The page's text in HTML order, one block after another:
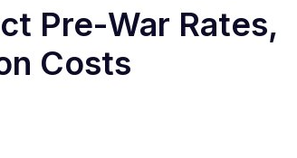
Pre-War Rates,
Costs